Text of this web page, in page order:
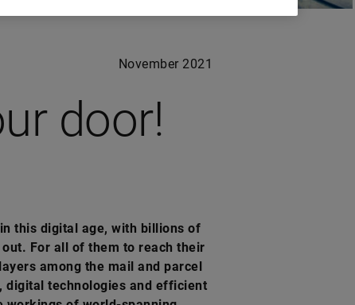
November 2021
door!
this digital age, with billions of
For all of them to reach their
among the mail and parcel
digital technologies and efficient